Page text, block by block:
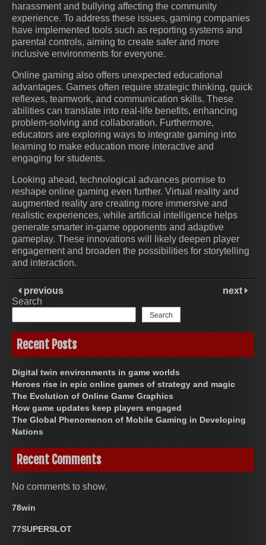
harassment and bullying affecting the community
experience. To address these issues, gaming companies
have implemented tools such as reporting systems and
parental controls, aiming to create safer and more
inclusive environments for everyone.
Online gaming also offers unexpected educational
advantages. Games often require strategic thinking, quick
reflexes, teamwork, and communication skills. These
abilities can translate into real-life benefits, enhancing
problem-solving and collaboration. Furthermore,
educators are exploring ways to integrate gaming into
learning to make education more interactive and
engaging for students.
Looking ahead, technological advances promise to
reshape online gaming even further. Virtual reality and
augmented reality are creating more immersive and
realistic experiences, while artificial intelligence helps
generate smarter in-game opponents and adaptive
gameplay. These innovations will likely deepen player
engagement and broaden the possibilities for storytelling
and interaction.
previous
next
Search
Search
Recent Posts
Digital twin environments in game worlds
Heroes rise in epic online games of strategy and magic
The Evolution of Online Game Graphics
How game updates keep players engaged
The Global Phenomenon of Mobile Gaming in Developing
Nations
Recent Comments
No comments to show.
78win
77SUPERSLOT